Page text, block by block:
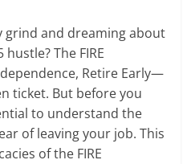
grind and dreaming about
The FIRE
Retire Early—
ticket. But before you
to understand the
of leaving your job. This
of the FIRE